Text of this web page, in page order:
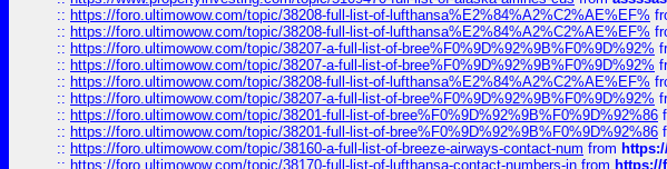
:: https://foro.ultimowow.com/topic/38208-full-list-of-lufthansa%E2%84%A2%C2%AE%EF%
:: https://foro.ultimowow.com/topic/38208-full-list-of-lufthansa%E2%84%A2%C2%AE%EF%
:: https://foro.ultimowow.com/topic/38207-a-full-list-of-bree%F0%9D%92%9B%F0%9D%92%
:: https://foro.ultimowow.com/topic/38207-a-full-list-of-bree%F0%9D%92%9B%F0%9D%92%
:: https://foro.ultimowow.com/topic/38208-full-list-of-lufthansa%E2%84%A2%C2%AE%EF%
:: https://foro.ultimowow.com/topic/38207-a-full-list-of-bree%F0%9D%92%9B%F0%9D%92%
:: https://foro.ultimowow.com/topic/38201-full-list-of-bree%F0%9D%92%9B%F0%9D%92%86
:: https://foro.ultimowow.com/topic/38201-full-list-of-bree%F0%9D%92%9B%F0%9D%92%86
:: https://foro.ultimowow.com/topic/38160-a-full-list-of-breeze-airways-contact-num from
:: https://foro.ultimowow.com/topic/38170-full-list-of-lufthansa-contact-numbers-in from